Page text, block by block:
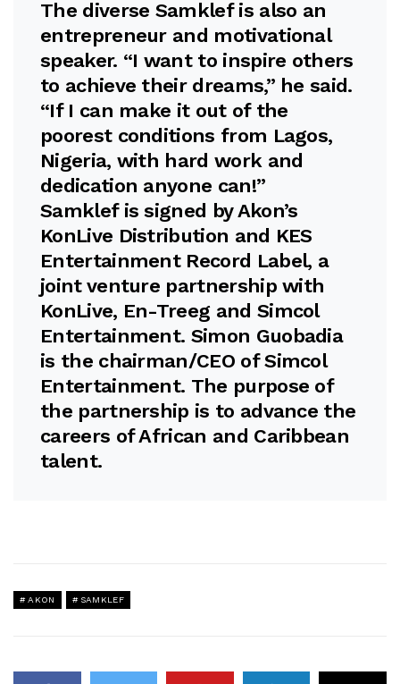
The diverse Samklef is also an
entrepreneur and motivational
speaker. “I want to inspire others
to achieve their dreams,” he said.
“If I can make it out of the
poorest conditions from Lagos,
Nigeria, with hard work and
dedication anyone can!”
Samklef is signed by Akon’s
KonLive Distribution and KES
Entertainment Record Label, a
joint venture partnership with
KonLive, En-Treeg and Simcol
Entertainment. Simon Guobadia
is the chairman/CEO of Simcol
Entertainment. The purpose of
the partnership is to advance the
careers of African and Caribbean
talent.
AKON SAMKLEF